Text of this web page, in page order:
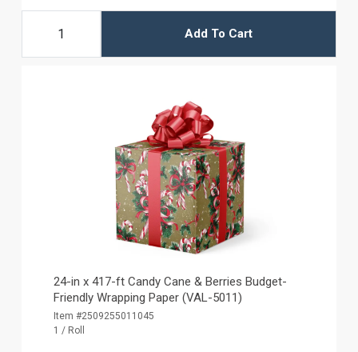
Add To Cart
24-in x 417-ft Candy Cane & Berries Budget-
Friendly Wrapping Paper (VAL-5011)
Item #2509255011045
1 / Roll